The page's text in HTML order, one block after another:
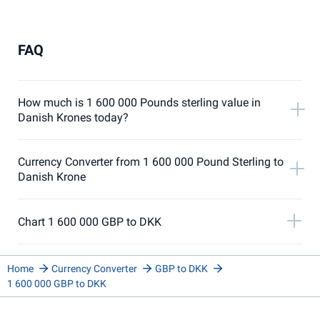
FAQ
How much is 1 600 000 Pounds sterling value in
Danish Krones today?
Currency Converter from 1 600 000 Pound Sterling to
Danish Krone
Chart 1 600 000 GBP to DKK
Home Currency Converter
GBP to DKK
1 600 000 GBP to DKK